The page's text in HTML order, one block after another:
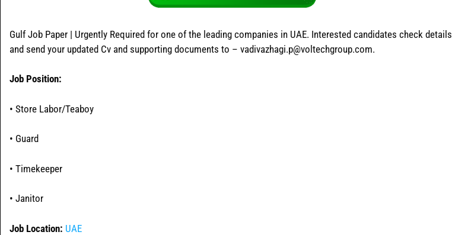
Gulf Job Paper | Urgently Required for one of the leading companies in UAE. Interested candidates check details
and send your updated Cv and supporting documents to – vadivazhagi.p@voltechgroup.com.
Job Position:
• Store Labor/Teaboy
• Guard
• Timekeeper
• Janitor
Job Location: UAE